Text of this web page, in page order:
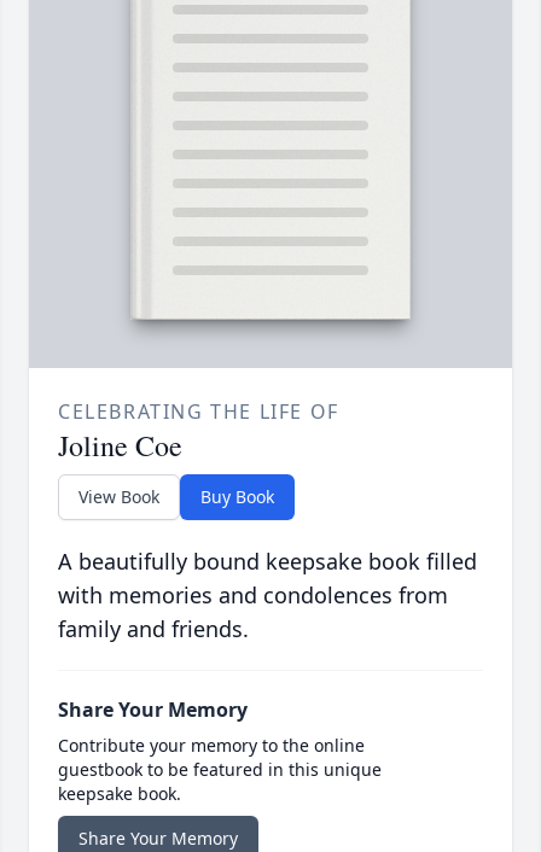
CELEBRATING THE LIFE OF
Joline Coe
View Book Buy Book
A beautifully bound keepsake book filled
with memories and condolences from
family and friends.
Share Your Memory
Contribute your memory to the online
guestbook to be featured in this unique
keepsake book.
Share Your Memory